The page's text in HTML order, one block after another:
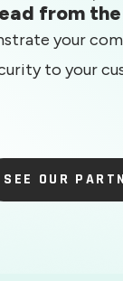
from
your
to your
SEE OUR